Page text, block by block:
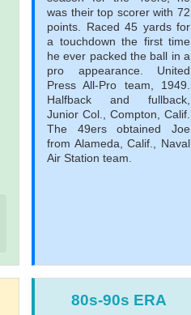
was their top scorer with 72
points. Raced 45 yards for
a touchdown the first time
he ever packed the ball in a
pro appearance. United
Press All-Pro team, 1949.
Halfback and fullback,
Junior Col., Compton, Calif.
The 49ers obtained Joe
from Alameda, Calif., Naval
Air Station team.
80s-90s ERA